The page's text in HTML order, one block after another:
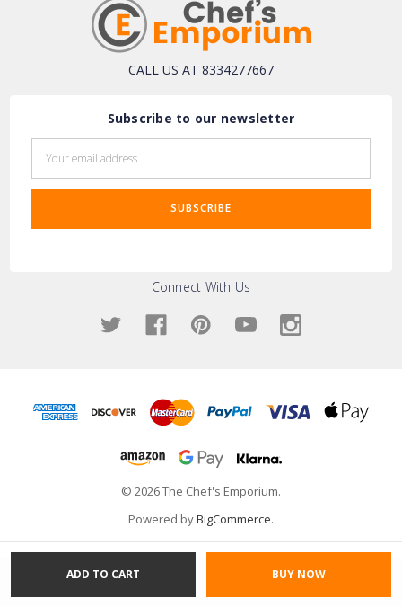
CALL US AT 8334277667
Subscribe to our newsletter
Address
Connect With Us
© 2026 The Chef's Emporium.
Powered byBigCommerce.